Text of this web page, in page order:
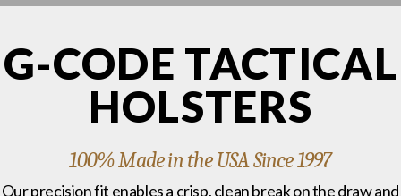
G-CODE TACTICAL
HOLSTERS
100% Made in the USA Since 1997
Our precision fit enables a crisp, clean break on the draw and